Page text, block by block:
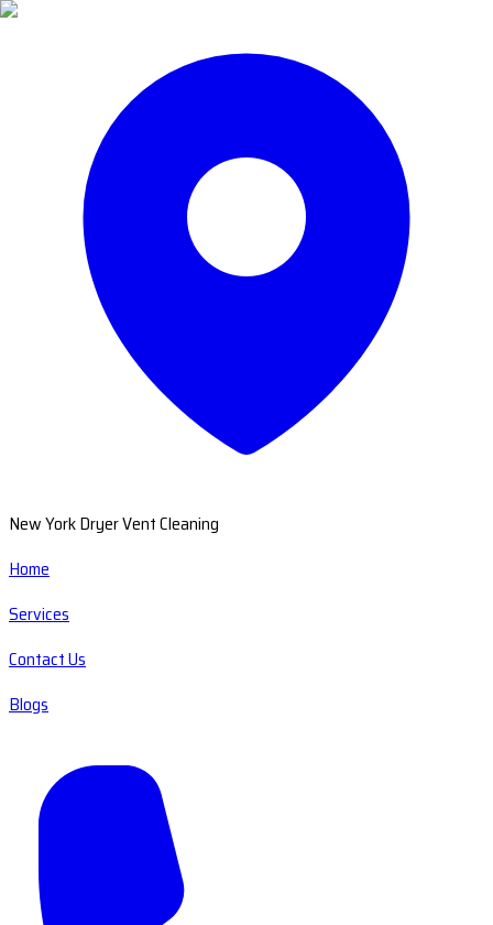
New York Dryer Vent Cleaning
Home
Services
Contact Us
Blogs